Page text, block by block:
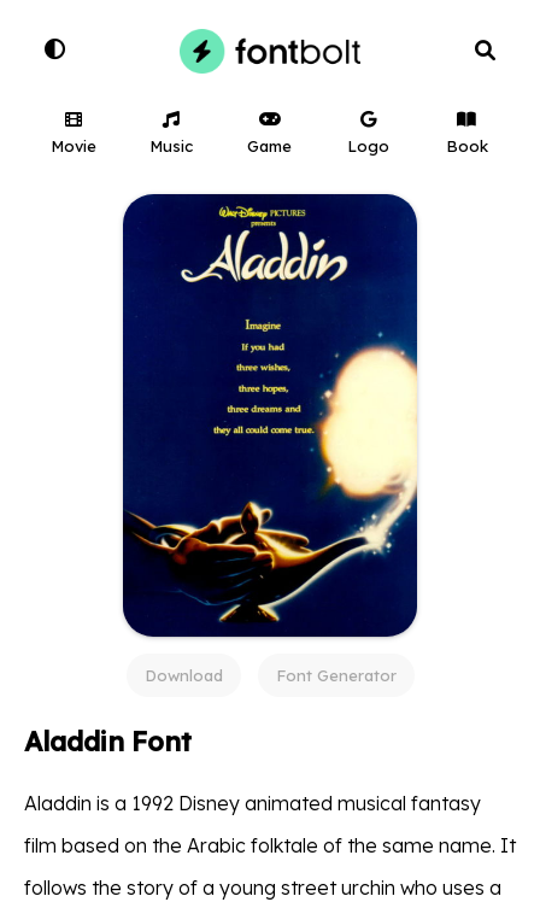
Movie Music Game Logo Book
Download Font Generator
Aladdin Font
Aladdin is a 1992 Disney animated musical fantasy
film based on the Arabic folktale of the same name. It
follows the story of a young street urchin who uses a